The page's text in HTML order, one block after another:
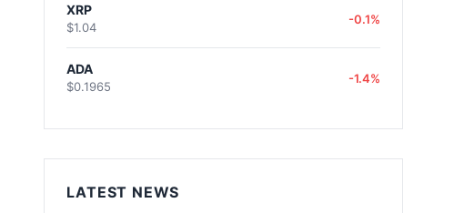
XRP
$1.04
-0.1%
ADA
$0.1965
-1.4%
LATEST NEWS